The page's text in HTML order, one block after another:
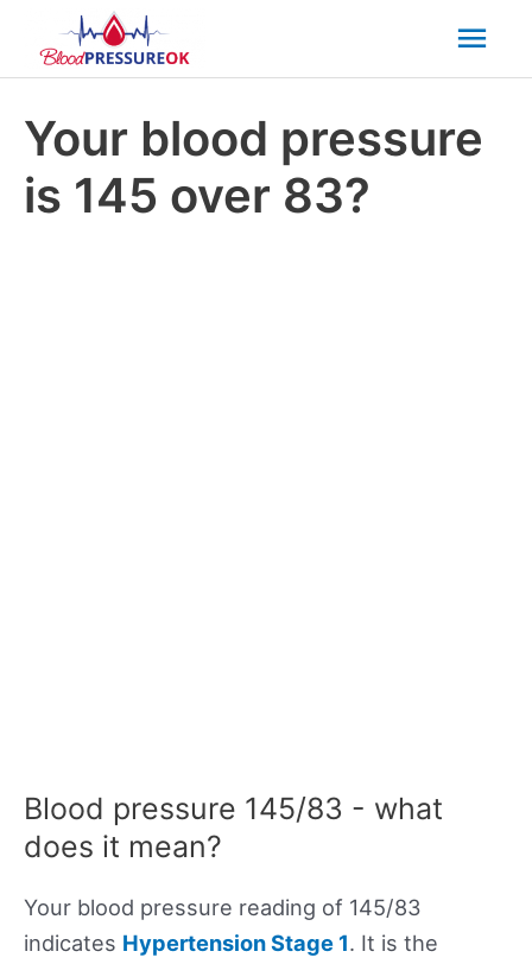
Your blood pressure
is 145 over 83?
Blood pressure 145/83 - what
does it mean?
Your blood pressure reading of 145/83
indicates Hypertension Stage 1. It is the